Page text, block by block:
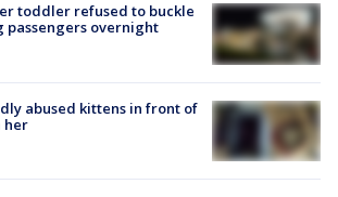
toddler refused to buckle
passengers overnight
abused kittens in front of
her